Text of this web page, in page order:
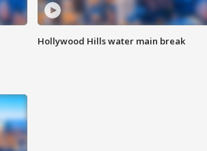
Hollywood Hills water main break